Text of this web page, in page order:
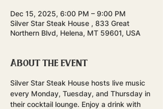
Dec 15, 2025, 6:00 PM – 9:00 PM
Silver Star Steak House , 833 Great
Northern Blvd, Helena, MT 59601, USA
About the event
Silver Star Steak House hosts live music
every Monday, Tuesday, and Thursday in
their cocktail lounge. Enjoy a drink with